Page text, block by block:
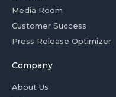
Media Room
Customer Success
Press Release Optimizer
Company
About Us